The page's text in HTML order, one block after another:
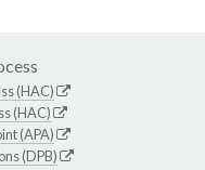
(HAC)
(HAC)
(APA)
(DPB)